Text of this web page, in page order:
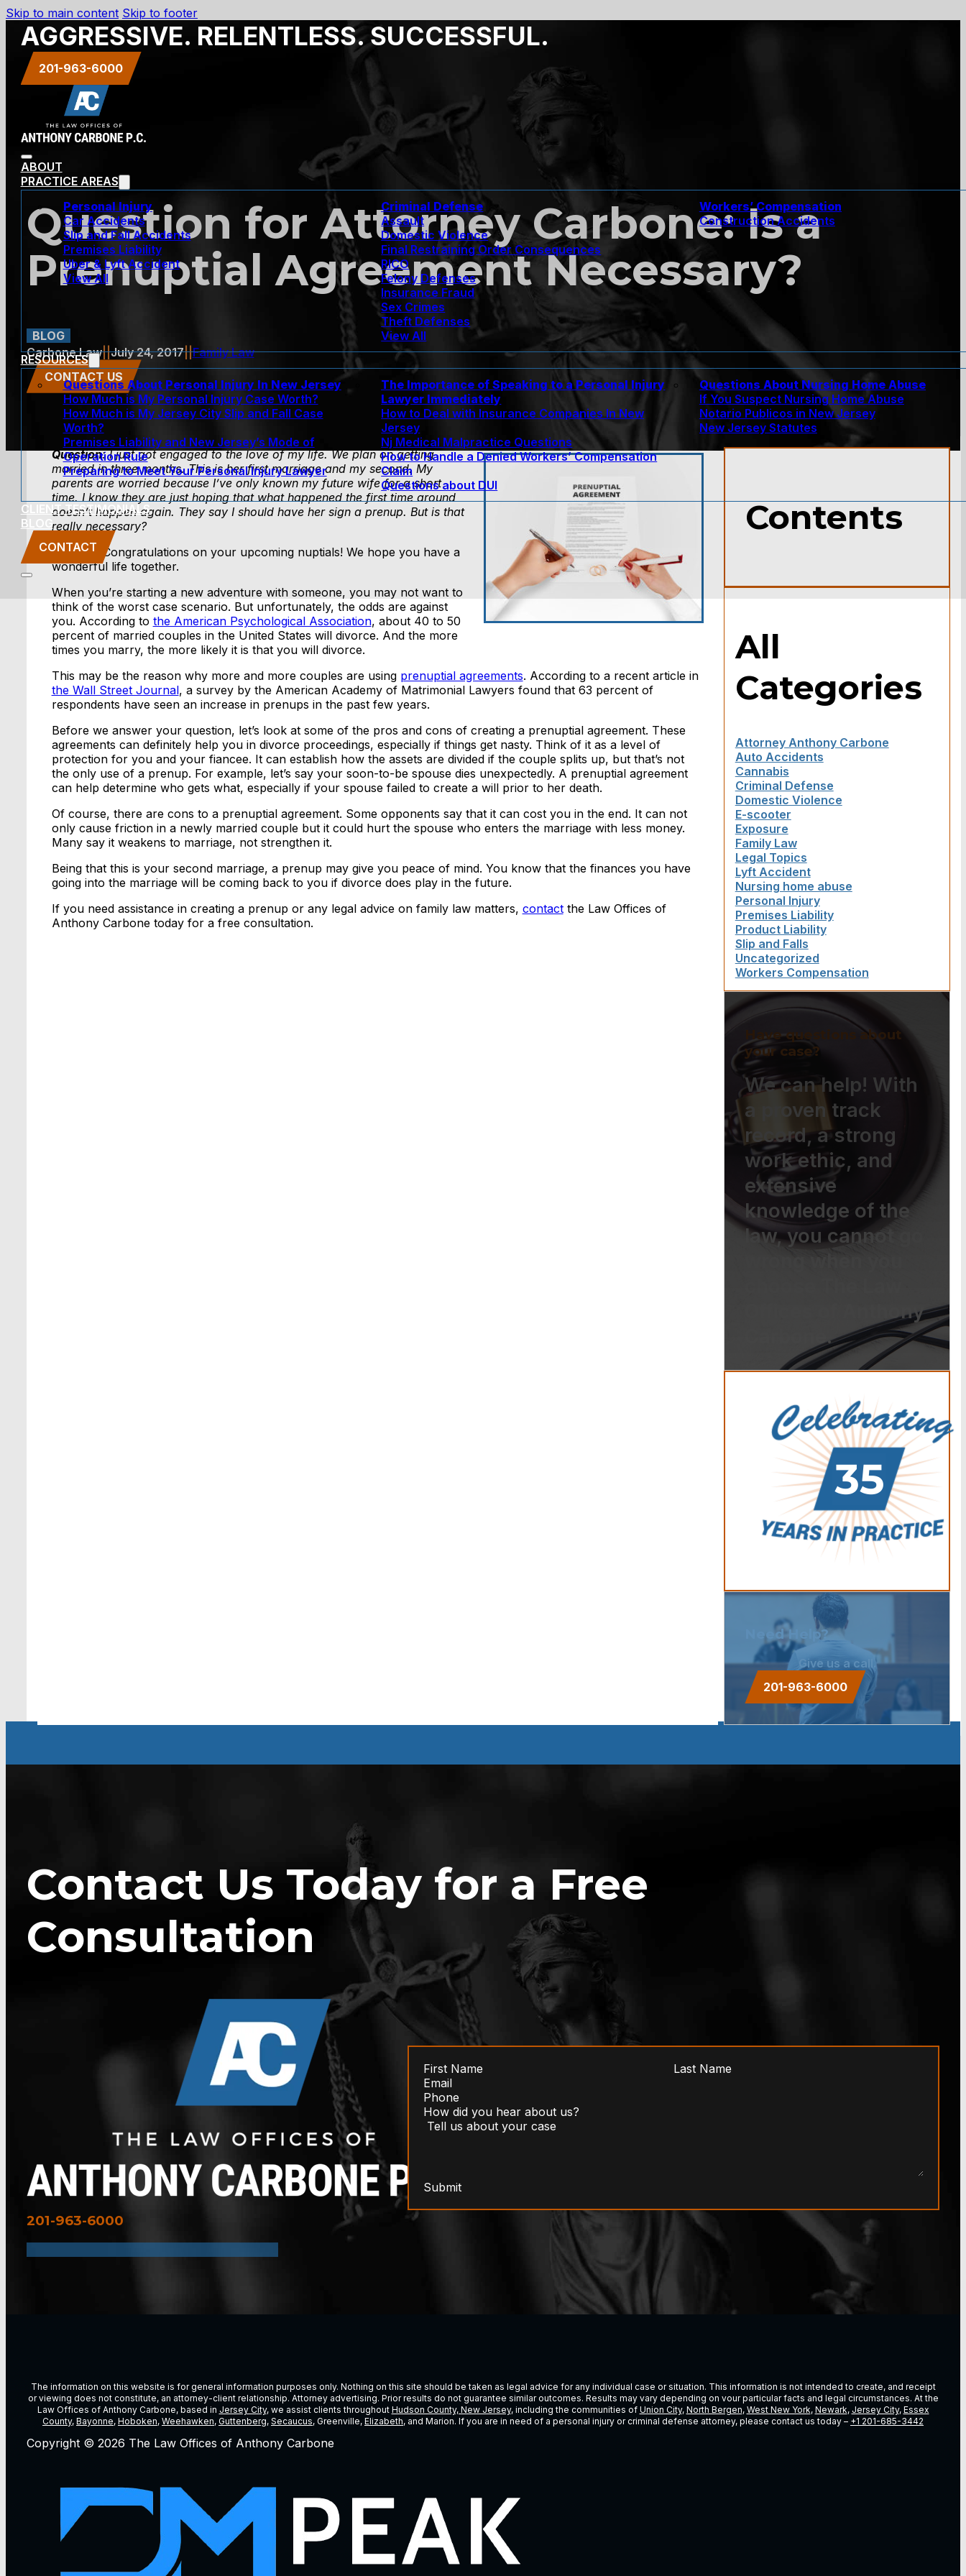
Skip to main content Skip to footer
AGGRESSIVE. RELENTLESS. SUCCESSFUL.
201-963-6000
ABOUT
PRACTICE AREAS
Personal Injury
Car Accidents
Slip and Fall Accidents
Premises Liability
Uber & Lyft Accident
View All
Criminal Defense
Assault
Domestic Violence
Final Restraining Order Consequences
RICO
Felony Defenses
Insurance Fraud
Sex Crimes
Theft Defenses
View All
Workers’ Compensation
Construction Accidents
RESOURCES
Questions About Personal Injury In New Jersey
How Much is My Personal Injury Case Worth?
How Much is My Jersey City Slip and Fall Case
Worth?
Premises Liability and New Jersey’s Mode of
Operation Rule
Preparing to Meet Your Personal Injury Lawyer
The Importance of Speaking to a Personal Injury
Lawyer Immediately
How to Deal with Insurance Companies In New
Jersey
Nj Medical Malpractice Questions
How to Handle a Denied Workers’ Compensation
Claim
Questions about DUI
Questions About Nursing Home Abuse
If You Suspect Nursing Home Abuse
Notario Publicos in New Jersey
New Jersey Statutes
CLIENT TESTIMONIALS
BLOG
CONTACT
Question for Attorney Carbone: Is a
Prenuptial Agreement Necessary?
BLOG
Carbone Law||July 24, 2017||Family Law
CONTACT US
Question: I just got engaged to the love of my life. We plan on getting
married in three months. This is her first marriage and my second. My
parents are worried because I’ve only known my future wife for a short
time. I know they are just hoping that what happened the first time around
doesn’t happen again. They say I should have her sign a prenup. But is that
really necessary?
Answer
: Congratulations on your upcoming nuptials! We hope you have a
wonderful life together.
When you’re starting a new adventure with someone, you may not want to
think of the worst case scenario. But unfortunately, the odds are against
you. According to the American Psychological Association, about 40 to 50
percent of married couples in the United States will divorce. And the more
times you marry, the more likely it is that you will divorce.
This may be the reason why more and more couples are using prenuptial agreements. According to a recent article in
the Wall Street Journal, a survey by the American Academy of Matrimonial Lawyers found that 63 percent of
respondents have seen an increase in prenups in the past few years.
Before we answer your question, let’s look at some of the pros and cons of creating a prenuptial agreement. These
agreements can definitely help you in divorce proceedings, especially if things get nasty. Think of it as a level of
protection for you and your fiancee. It can establish how the assets are divided if the couple splits up, but that’s not
the only use of a prenup. For example, let’s say your soon-to-be spouse dies unexpectedly. A prenuptial agreement
can help determine who gets what, especially if your spouse failed to create a will prior to her death.
Of course, there are cons to a prenuptial agreement. Some opponents say that it can cost you in the end. It can not
only cause friction in a newly married couple but it could hurt the spouse who enters the marriage with less money.
Many say it weakens to marriage, not strengthen it.
Being that this is your second marriage, a prenup may give you peace of mind. You know that the finances you have
going into the marriage will be coming back to you if divorce does play in the future.
If you need assistance in creating a prenup or any legal advice on family law matters, contactthe Law Offices of
Anthony Carbone today for a free consultation.
Contents
All
Categories
Attorney Anthony Carbone
Auto Accidents
Cannabis
Criminal Defense
Domestic Violence
E-scooter
Exposure
Family Law
Legal Topics
Lyft Accident
Nursing home abuse
Personal Injury
Premises Liability
Product Liability
Slip and Falls
Uncategorized
Workers Compensation
Have questions about
your case?
We can help! With
a proven track
record, a strong
work ethic, and
extensive
knowledge of the
law, you cannot go
Offices of Anthony
Carbone.
Need Help?
Give us a call.
201-963-6000
Contact Us Today for a Free
Consultation
201-963-6000
Submit
The information on this website is for general information purposes only. Nothing on this site should be taken as legal advice for any individual case or situation. This information is not intended to create, and receipt
or viewing does not constitute, an attorney-client relationship. Attorney advertising. Prior results do not guarantee similar outcomes. Results may vary depending on vour particular facts and legal circumstances. At the
Law Offices of Anthony Carbone, based in Jersey City, we assist clients throughout Hudson County, New Jersey, including the communities of Union City, North Bergen, West New York, Newark, Jersey City, Essex
County, Bayonne, Hoboken, Weehawken, Guttenberg, Secaucus, Greenville, Elizabeth, and Marion. If you are in need of a personal injury or criminal defense attorney, please contact us today – +1 201-685-3442
Copyright © 2026 The Law Offices of Anthony Carbone